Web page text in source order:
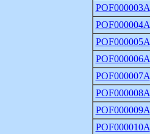
POF000003A
POF000004A
POF000005A
POF000006A
POF000007A
POF000008A
POF000009A
POF000010A